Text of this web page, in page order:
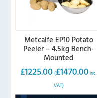
Metcalfe EP10 Potato
Peeler – 4.5kg Bench-
Mounted
£1225.00 (£1470.00 inc.
VAT)